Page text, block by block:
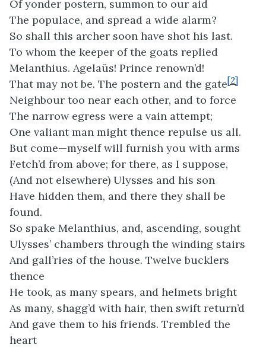
Of yonder postern, summon to our aid
The populace, and spread a wide alarm?
So shall this archer soon have shot his last.
To whom the keeper of the goats replied
Melanthius. Agelaüs! Prince renown’d!
That may not be. The postern and the gate[2]
Neighbour too near each other, and to force
The narrow egress were a vain attempt;
One valiant man might thence repulse us all.
But come—myself will furnish you with arms
Fetch’d from above; for there, as I suppose,
(And not elsewhere) Ulysses and his son
Have hidden them, and there they shall be
found.
So spake Melanthius, and, ascending, sought
Ulysses’ chambers through the winding stairs
And gall’ries of the house. Twelve bucklers
thence
He took, as many spears, and helmets bright
As many, shagg’d with hair, then swift return’d
And gave them to his friends. Trembled the
heart